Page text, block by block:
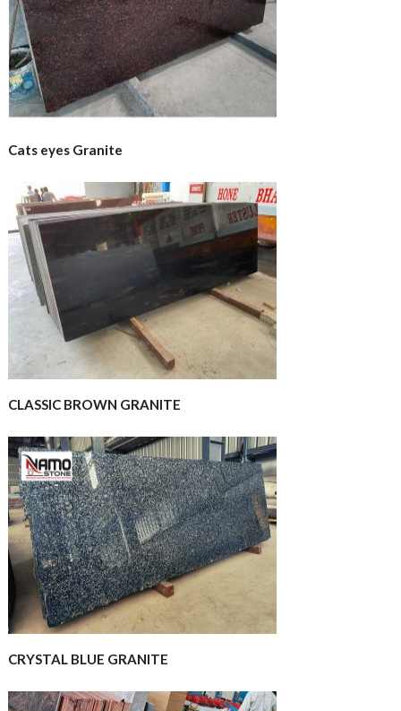
Cats eyes Granite
CLASSIC BROWN GRANITE
CRYSTAL BLUE GRANITE